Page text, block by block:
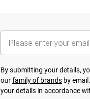
By submitting your details,
ourfamily of brands by
your details in accordance